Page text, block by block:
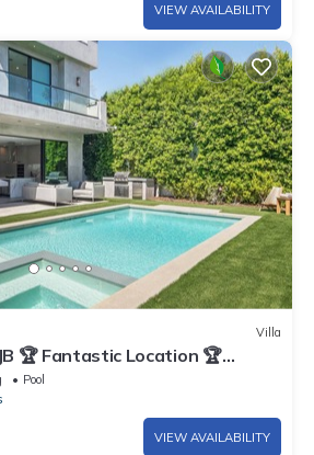
VIEW AVAILABILITY
Villa
🏆 Fantastic Location 🏆
Pool
VIEW AVAILABILITY